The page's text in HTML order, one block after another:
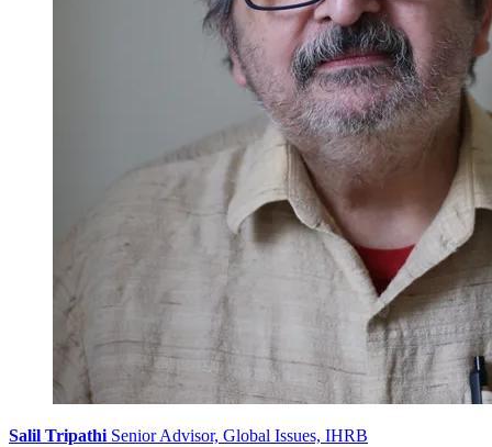
Salil Tripathi Senior Advisor, Global Issues, IHRB